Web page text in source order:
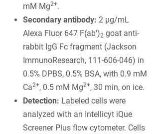
mM Mg2+.
Secondary antibody: 2 µg/mL
Alexa Fluor 647 F(ab')2 goat anti-
rabbit IgG Fc fragment (Jackson
ImmunoResearch, 111-606-046) in
0.5% DPBS, 0.5% BSA, with 0.9 mM
Ca2+, 0.5 mM Mg2+, 30 min, on ice.
Detection: Labeled cells were
analyzed with an Intellicyt iQue
Screener Plus flow cytometer. Cells